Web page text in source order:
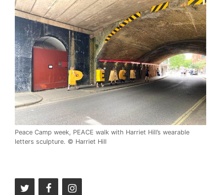
Peace Camp week, PEACE walk with Harriet Hill’s wearable
letters sculpture. © Harriet Hill